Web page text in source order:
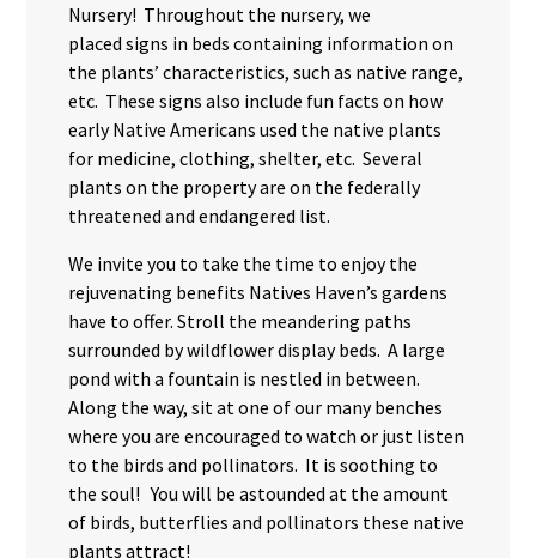
Nursery! Throughout the nursery, we
placed signs in beds containing information on
the plants’ characteristics, such as native range,
etc. These signs also include fun facts on how
early Native Americans used the native plants
for medicine, clothing, shelter, etc. Several
plants on the property are on the federally
threatened and endangered list.
We invite you to take the time to enjoy the
rejuvenating benefits Natives Haven’s gardens
have to offer. Stroll the meandering paths
surrounded by wildflower display beds. A large
pond with a fountain is nestled in between.
Along the way, sit at one of our many benches
where you are encouraged to watch or just listen
to the birds and pollinators. It is soothing to
the soul! You will be astounded at the amount
of birds, butterflies and pollinators these native
plants attract!